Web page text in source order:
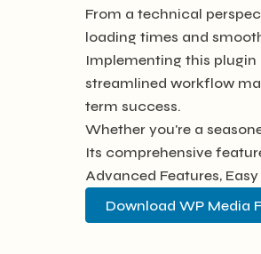
From a technical
loading times and
Implementing this plugin
streamlined workflow
term success.
Whether you're a
Its comprehensive
Advanced Features,
Download WP Media